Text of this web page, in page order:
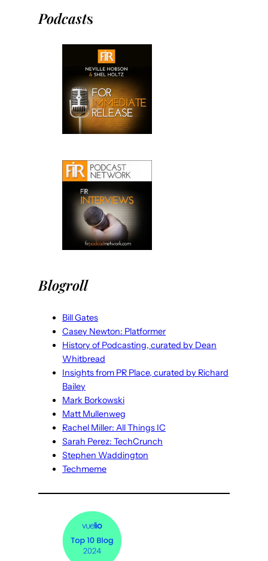
Podcasts
Blogroll
Bill Gates
Casey Newton: Platformer
History of Podcasting, curated by Dean
Whitbread
Insights from PR Place, curated by Richard
Bailey
Mark Borkowski
Matt Mullenweg
Rachel Miller: All Things IC
Sarah Perez: TechCrunch
Stephen Waddington
Techmeme